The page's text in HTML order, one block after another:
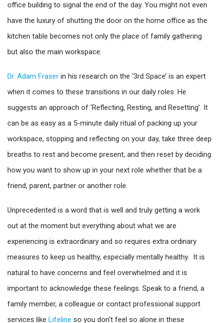
office building to signal the end of the day. You might not even
have the luxury of shutting the door on the home office as the
kitchen table becomes not only the place of family gathering
but also the main workspace.
Dr. Adam Fraser in his research on the ‘3rd Space’ is an expert
when it comes to these transitions in our daily roles. He
suggests an approach of ‘Reflecting, Resting, and Resetting’. It
can be as easy as a 5-minute daily ritual of packing up your
workspace, stopping and reflecting on your day, take three deep
breaths to rest and become present, and then reset by deciding
how you want to show up in your next role whether that be a
friend, parent, partner or another role.
Unprecedented is a word that is well and truly getting a work
out at the moment but everything about what we are
experiencing is extraordinary and so requires extra ordinary
measures to keep us healthy, especially mentally healthy. It is
natural to have concerns and feel overwhelmed and it is
important to acknowledge these feelings. Speak to a friend, a
family member, a colleague or contact professional support
services like Lifeline so you don’t feel so alone in these